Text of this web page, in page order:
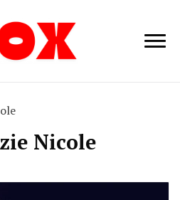
Musichitbox /
Nicole